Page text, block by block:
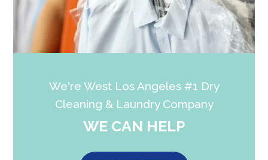
We're West Los Angeles #1 Dry
Cleaning & Laundry Company
WE CAN HELP